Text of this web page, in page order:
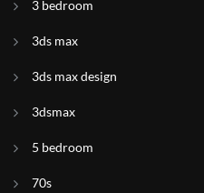
3 bedroom
3ds max
3ds max design
3dsmax
5 bedroom
70s